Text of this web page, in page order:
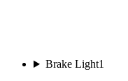
Brake Light1